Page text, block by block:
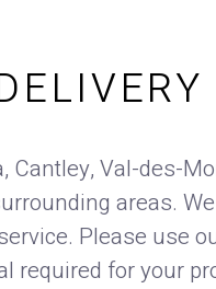
Cantley, Val-des-
areas.
Please use
required for your